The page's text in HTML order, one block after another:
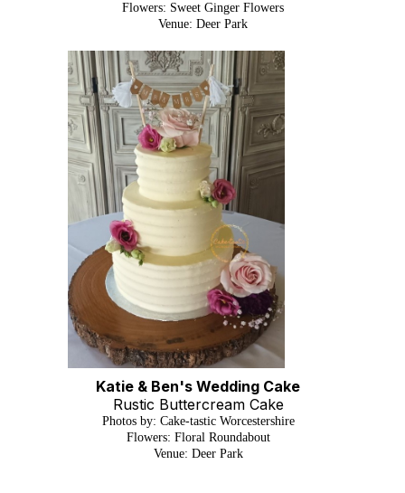
Flowers: Sweet Ginger Flowers
Venue: Deer Park
Katie & Ben's Wedding Cake
Rustic Buttercream Cake
Photos by: Cake-tastic Worcestershire
Flowers: Floral Roundabout
Venue: Deer Park